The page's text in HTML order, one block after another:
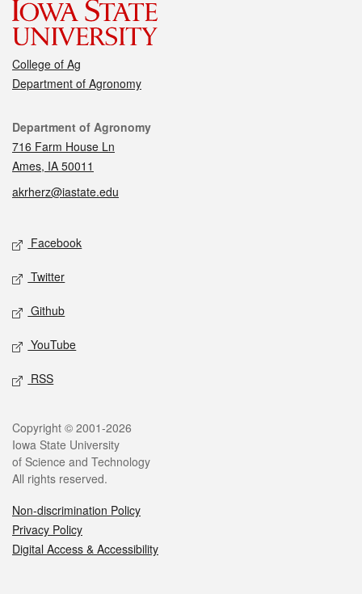
College of Ag
Department of Agronomy
Contact
Department of Agronomy
716 Farm House Ln
Ames, IA 50011
akrherz@iastate.edu
Social media
Facebook
Twitter
Github
YouTube
RSS
Legal
Copyright © 2001-2026
Iowa State University
of Science and Technology
All rights reserved.
Non-discrimination Policy
Privacy Policy
Digital Access & Accessibility